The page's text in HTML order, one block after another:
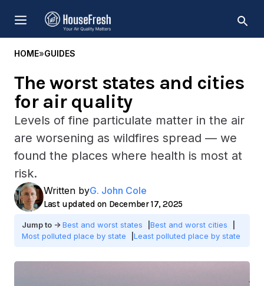
content
MENU
HOME»GUIDES
The worst states and cities
for air quality
Levels of fine particulate matter in the air
are worsening as wildfires spread — we
found the places where health is most at
risk.
Written byG. John Cole
December 17, 2025
Best and worst states
Best and worst cities
Most polluted place by state
Least polluted place by state